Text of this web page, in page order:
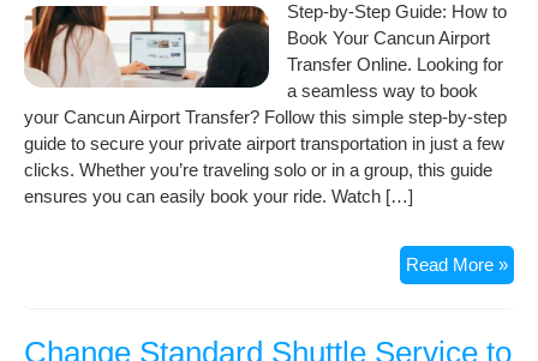
Step-by-Step Guide: How to
Book Your Cancun Airport
Transfer Online. Looking for
a seamless way to book
your Cancun Airport Transfer? Follow this simple step-by-step
guide to secure your private airport transportation in just a few
clicks. Whether you’re traveling solo or in a group, this guide
ensures you can easily book your ride. Watch […]
Read More »
to
a
Change Standard Shuttle Service to